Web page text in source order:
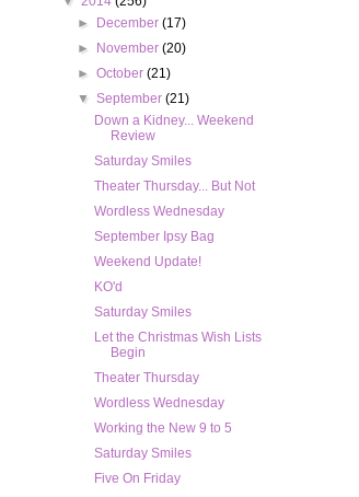
►
December(17)
►
November(20)
►October(21)
▼September(21)
Down a Kidney... Weekend
Review
Saturday Smiles
Theater Thursday... But Not
Wordless Wednesday
September Ipsy Bag
Weekend Update!
KO'd
Saturday Smiles
Let the Christmas Wish Lists
Begin
Theater Thursday
Wordless Wednesday
Working the New 9 to 5
Saturday Smiles
Five On Friday